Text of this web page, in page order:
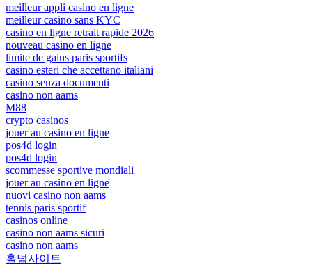
meilleur appli casino en ligne
meilleur casino sans KYC
casino en ligne retrait rapide 2026
nouveau casino en ligne
limite de gains paris sportifs
casino esteri che accettano italiani
casino senza documenti
casino non aams
M88
crypto casinos
jouer au casino en ligne
pos4d login
pos4d login
scommesse sportive mondiali
jouer au casino en ligne
nuovi casino non aams
tennis paris sportif
casinos online
casino non aams sicuri
casino non aams
홀덤사이트